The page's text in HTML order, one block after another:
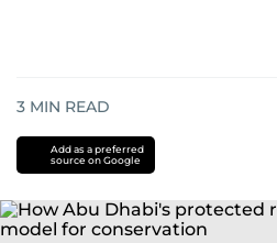
3 MIN READ
Add as a preferred
source on Google